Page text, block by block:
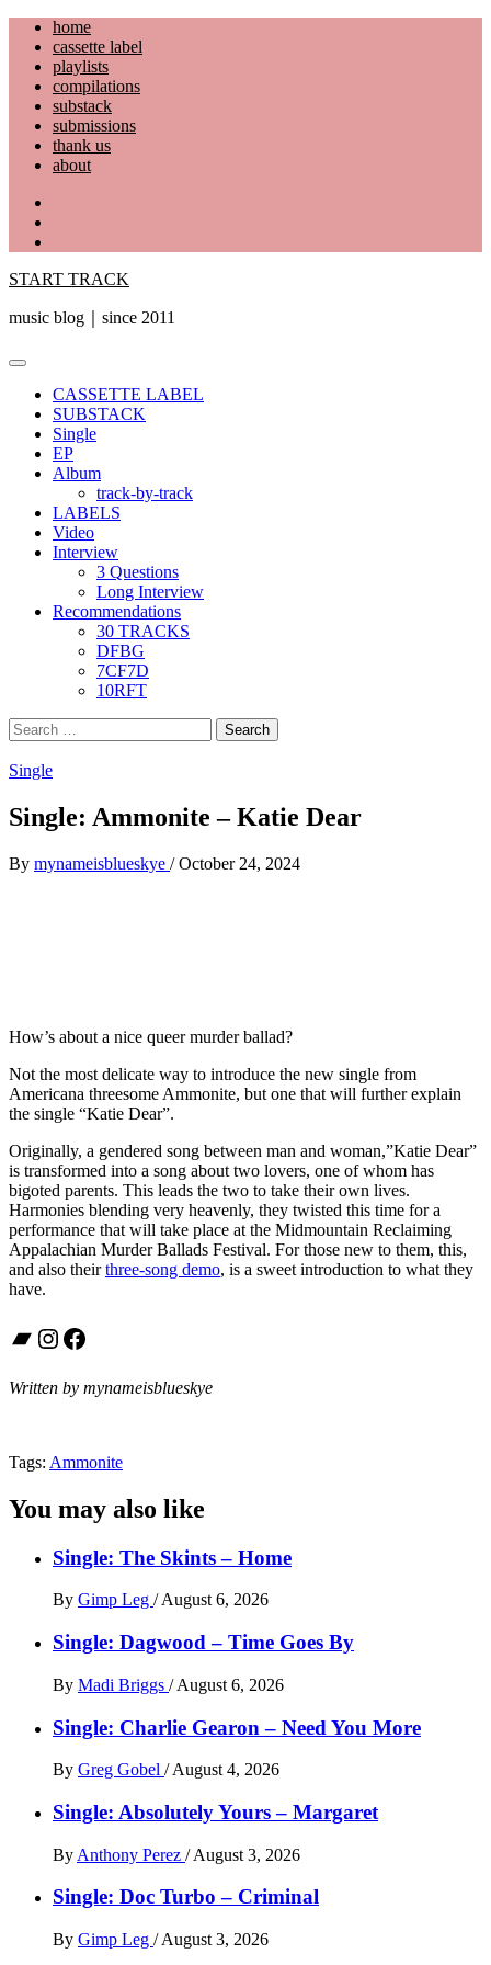
Skip
content
home
cassette label
playlists
compilations
substack
submissions
thank us
about
START TRACK
music blog｜since 2011
Primary
CASSETTE LABEL
SUBSTACK
Single
EP
Album
track-by-track
LABELS
Video
Interview
3 Questions
Long Interview
Recommendations
30 TRACKS
DFBG
7CF7D
10RFT
Search
for:
Single
Single: Ammonite – Katie Dear
By mynameisblueskye / October 24, 2024
How’s about a nice queer murder ballad?
Not the most delicate way to introduce the new single from
Americana threesome Ammonite, but one that will further explain
the single “Katie Dear”.
Originally, a gendered song between man and woman,”Katie Dear”
is transformed into a song about two lovers, one of whom has
bigoted parents. This leads the two to take their own lives.
Harmonies blending very heavenly, they twisted this time for a
performance that will take place at the Midmountain Reclaiming
Appalachian Murder Ballads Festival. For those new to them, this,
and also theirthree-song demo, is a sweet introduction to what they
have.
Bandcamp
Instagram
Facebook
Written by mynameisblueskye
Tags: Ammonite
You may also like
Single: The Skints – Home
By Gimp Leg / August 6, 2026
Single: Dagwood – Time Goes By
By Madi Briggs / August 6, 2026
Single: Charlie Gearon – Need You More
By Greg Gobel / August 4, 2026
Single: Absolutely Yours – Margaret
By Anthony Perez / August 3, 2026
Single: Doc Turbo – Criminal
By Gimp Leg / August 3, 2026